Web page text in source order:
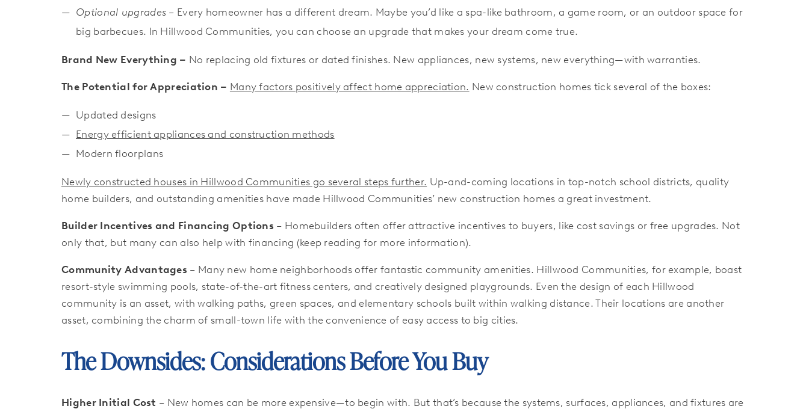
Optional upgrades – Every homeowner has a different dream. Maybe you’d like a spa-like bathroom, a game room, or an outdoor space for
big barbecues. In Hillwood Communities, you can choose an upgrade that makes your dream come true.
Brand New Everything – No replacing old fixtures or dated finishes. New appliances, new systems, new everything—with warranties.
The Potential for Appreciation – Many factors positively affect home appreciation. New construction homes tick several of the boxes:
Updated designs
Energy efficient appliances and construction methods
Modern floorplans
Newly constructed houses in Hillwood Communities go several steps further. Up-and-coming locations in top-notch school districts, quality
home builders, and outstanding amenities have made Hillwood Communities’ new construction homes a great investment.
Builder Incentives and Financing Options – Homebuilders often offer attractive incentives to buyers, like cost savings or free upgrades. Not
only that, but many can also help with financing (keep reading for more information).
Community Advantages – Many new home neighborhoods offer fantastic community amenities. Hillwood Communities, for example, boast
resort-style swimming pools, state-of-the-art fitness centers, and creatively designed playgrounds. Even the design of each Hillwood
community is an asset, with walking paths, green spaces, and elementary schools built within walking distance. Their locations are another
asset, combining the charm of small-town life with the convenience of easy access to big cities.
The Downsides: Considerations Before You Buy
Higher Initial Cost – New homes can be more expensive—to begin with. But that’s because the systems, surfaces, appliances, and fixtures are